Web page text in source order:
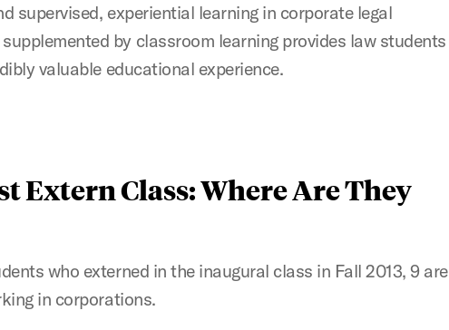
supervised, experiential learning in corporate legal
by classroom learning provides law students
valuable educational experience.
Extern Class: Where Are They
who externed in the inaugural class in Fall 2013, 9 are
in corporations.